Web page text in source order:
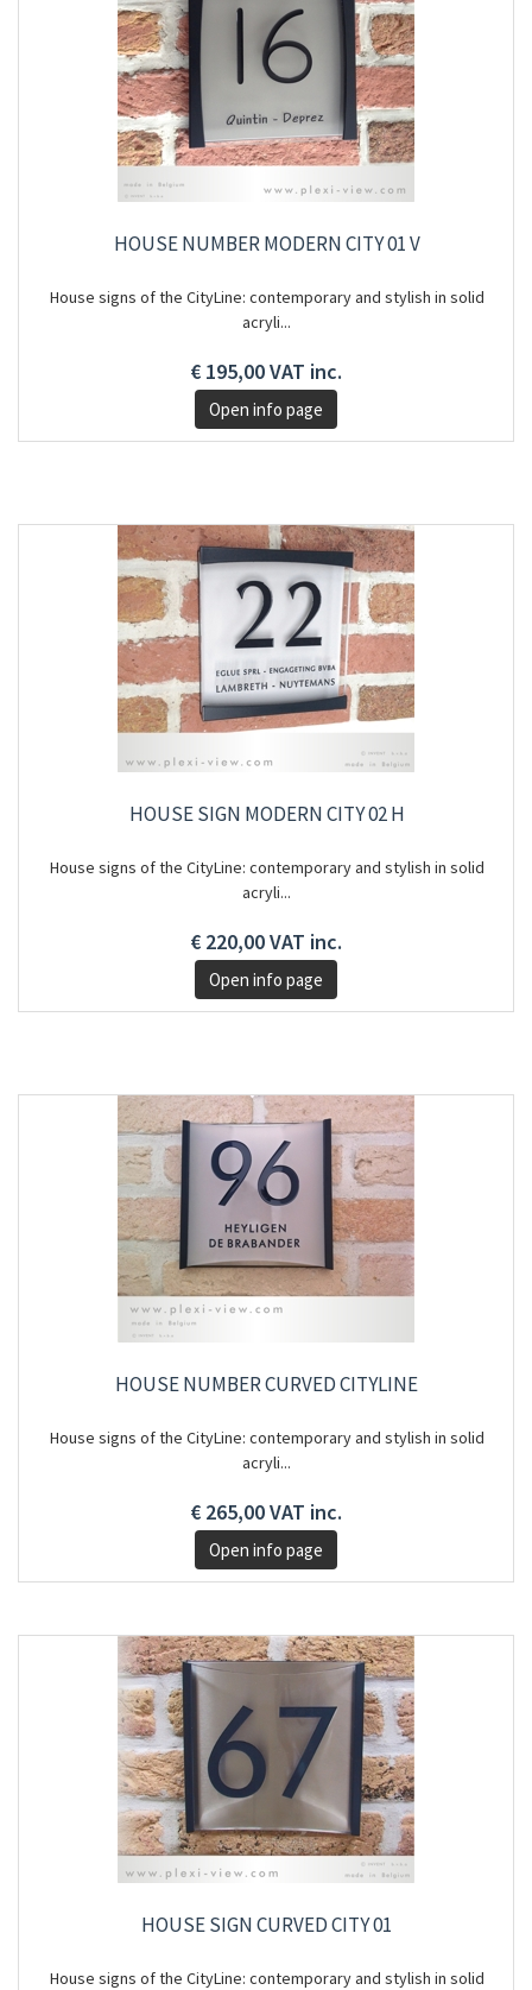
HOUSE NUMBER MODERN CITY 01 V
House signs of the CityLine: contemporary and stylish in solid
acryli...
€ 195,00 VAT inc.
Open info page
HOUSE SIGN MODERN CITY 02 H
House signs of the CityLine: contemporary and stylish in solid
acryli...
€ 220,00 VAT inc.
Open info page
HOUSE NUMBER CURVED CITYLINE
House signs of the CityLine: contemporary and stylish in solid
acryli...
€ 265,00 VAT inc.
Open info page
HOUSE SIGN CURVED CITY 01
House signs of the CityLine: contemporary and stylish in solid